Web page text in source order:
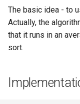
s
e
c
Lowest common
Flows and related
Matchings and
The basic idea - to
Actually, the
that it runs in an
sort.